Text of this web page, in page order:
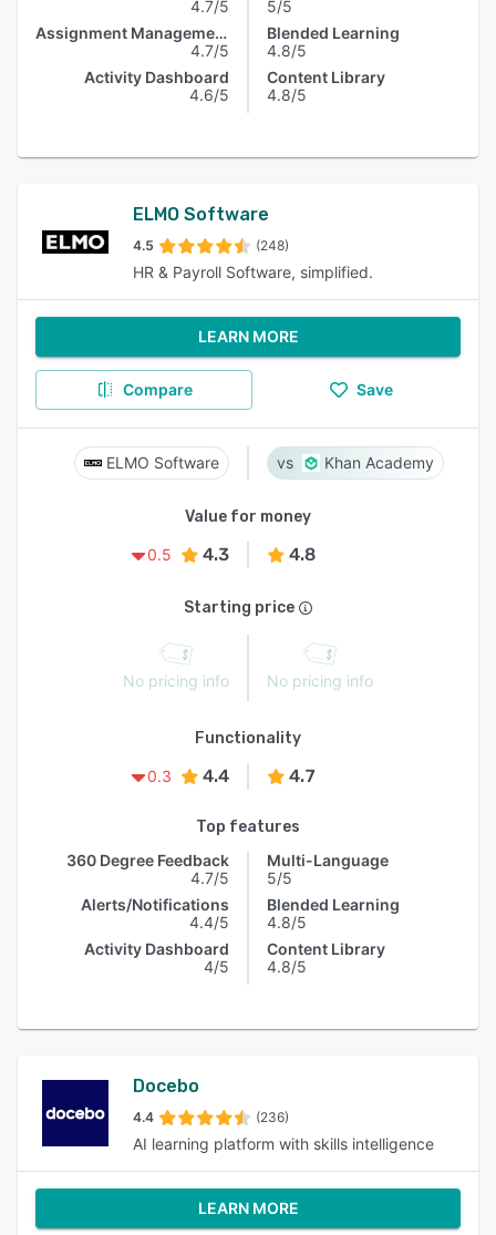
4.7/5
Assignment Management
4.7/5
Activity Dashboard
4.6/5
5/5
Blended Learning
4.8/5
Content Library
4.8/5
ELMO Software
4.5 (248)
HR & Payroll Software, simplified.
LEARN MORE
Compare Save
ELMO Software Khan Academy
Value for money
0.5
4.3 4.8
Starting price
No pricing info No pricing info
Functionality
0.3
4.4 4.7
Top features
360 Degree Feedback
4.7/5
Alerts/Notifications
4.4/5
Activity Dashboard
4/5
Multi-Language
5/5
Blended Learning
4.8/5
Content Library
4.8/5
Docebo
4.4 (236)
AI learning platform with skills intelligence
LEARN MORE